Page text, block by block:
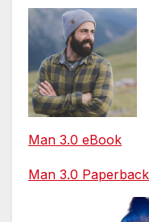
Man 3.0 eBook
Man 3.0 Paperback